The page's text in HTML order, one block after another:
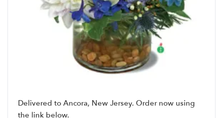
Delivered to Ancora, New Jersey. Order now using
the link below.